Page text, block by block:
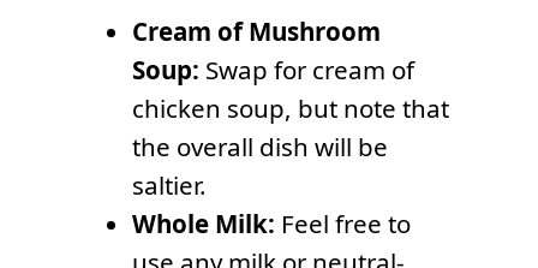
Cream of Mushroom
Soup: Swap for cream of
chicken soup, but note that
the overall dish will be
saltier.
Whole Milk: Feel free to